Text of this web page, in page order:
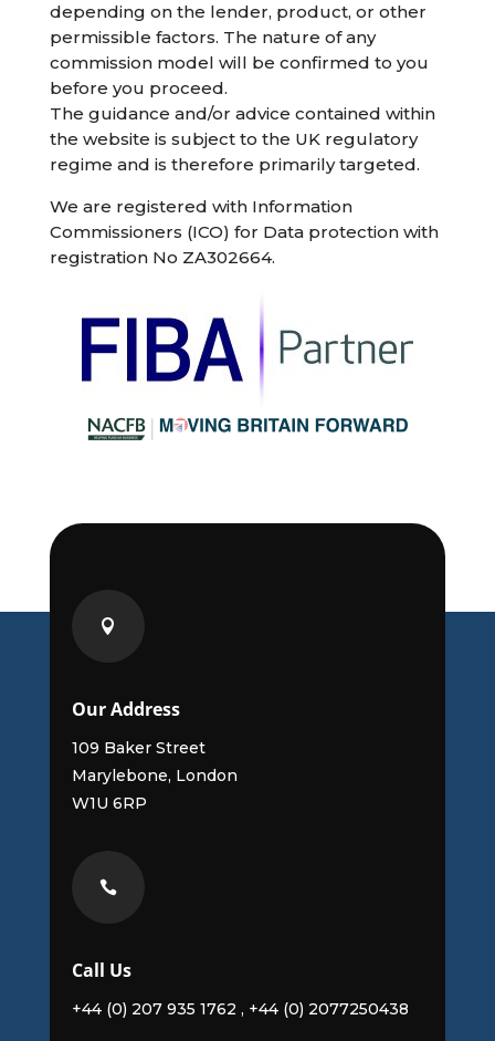
depending on the lender, product, or other
permissible factors. The nature of any
commission model will be confirmed to you
before you proceed.
The guidance and/or advice contained within
the website is subject to the UK regulatory
regime and is therefore primarily targeted.
We are registered with Information
Commissioners (ICO) for Data protection with
registration No ZA302664.

Our Address
109 Baker Street
Marylebone, London
W1U 6RP

Call Us
+44 (0) 207 935 1762 , +44 (0) 2077250438